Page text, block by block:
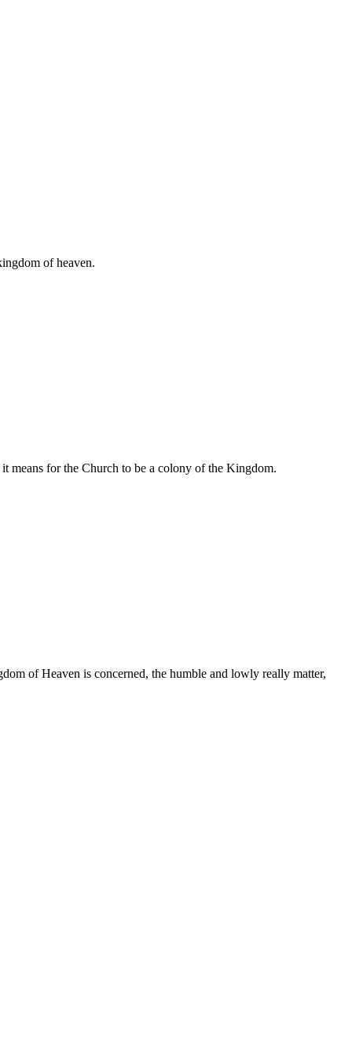
of heaven.
means for the Church to be a colony of the Kingdom.
of Heaven is concerned, the humble and lowly really matter,